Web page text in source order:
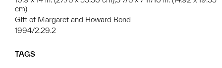
cm)
Gift of Margaret and Howard Bond
1994/2.29.2
TAGS